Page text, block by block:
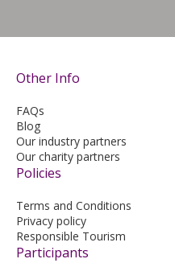
Other Info
FAQs
Blog
Our industry partners
Our charity partners
Policies
Terms and Conditions
Privacy policy
Responsible Tourism
Participants